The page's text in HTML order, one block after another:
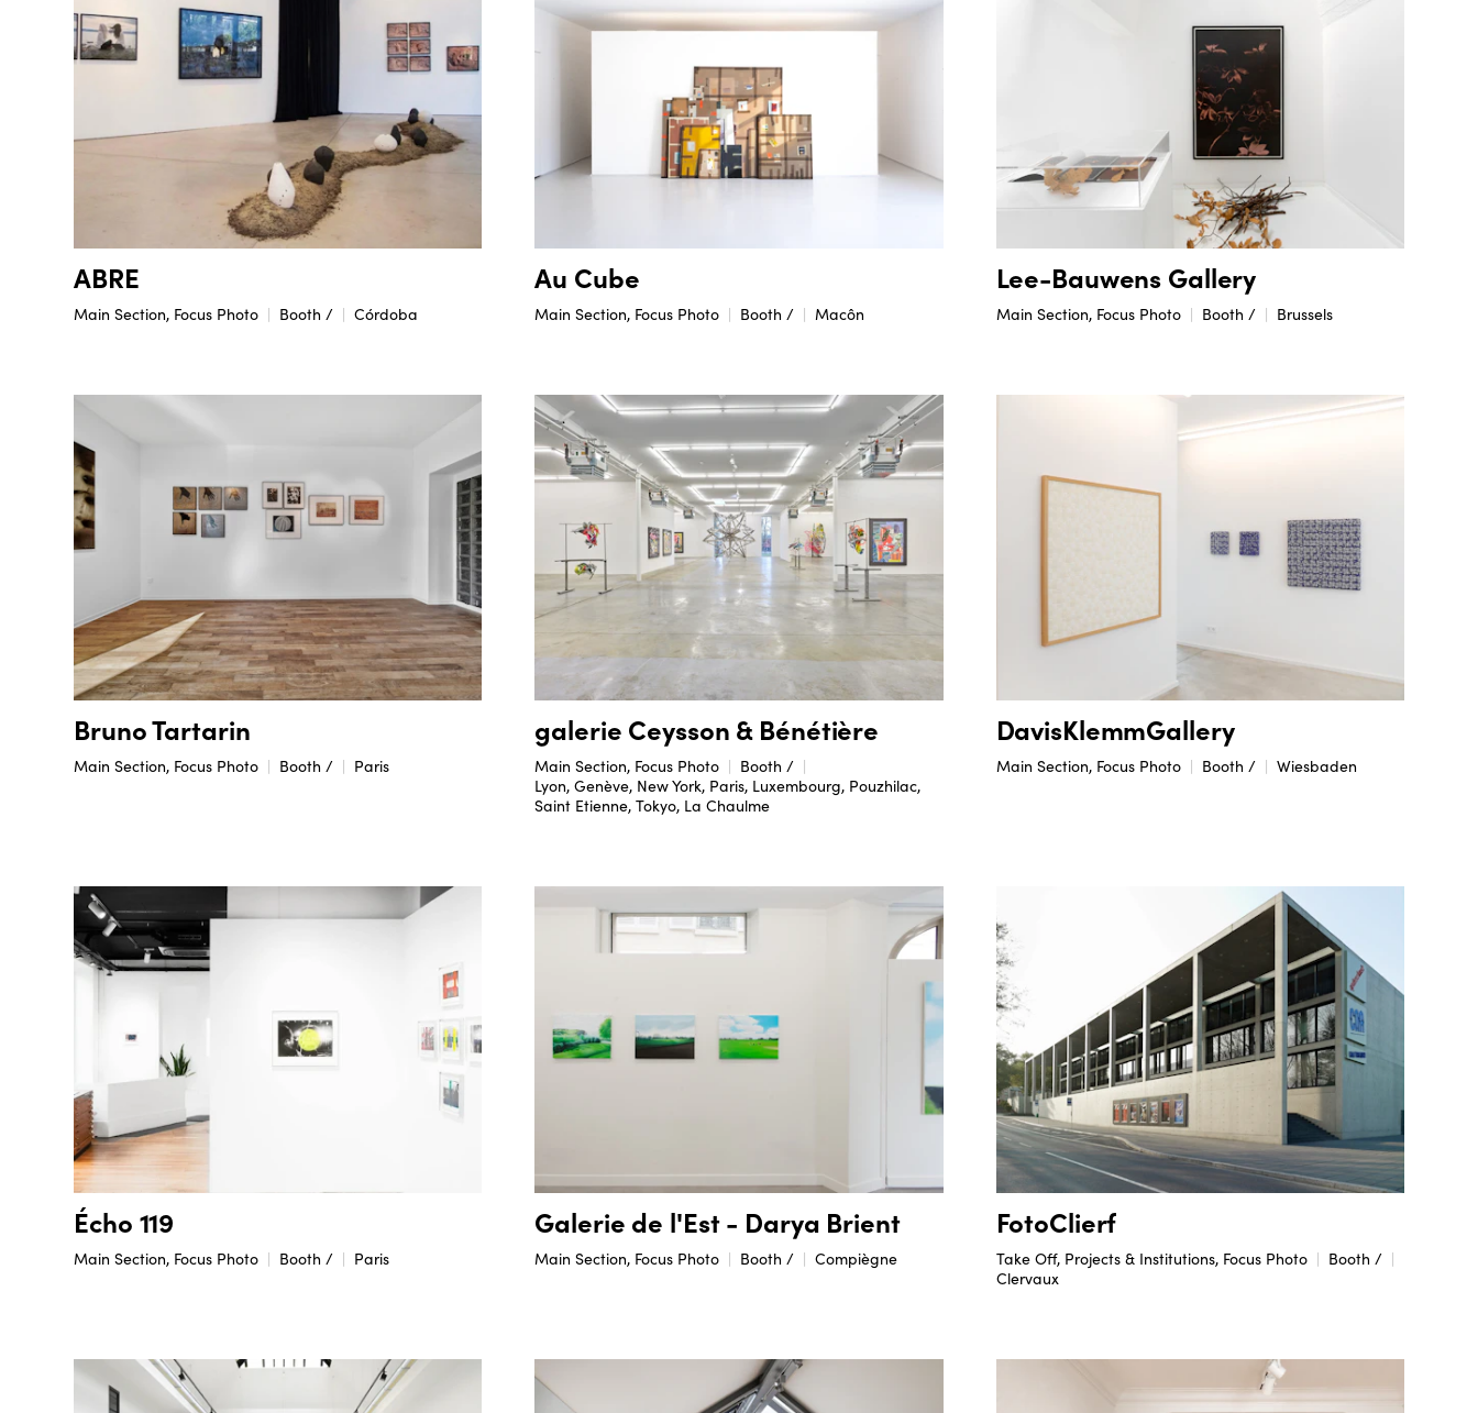
ABRE
Main Section, Focus Photo Booth / Córdoba
Au Cube
Main Section, Focus Photo Booth / Macôn
Lee-Bauwens Gallery
Main Section, Focus Photo Booth / Brussels
Bruno Tartarin
Main Section, Focus Photo Booth / Paris
galerie Ceysson & Bénétière
Main Section, Focus Photo
Booth /
Lyon, Genève, New York, Paris, Luxembourg, Pouzhilac,
Saint Etienne, Tokyo, La Chaulme
DavisKlemmGallery
Main Section, Focus Photo Booth / Wiesbaden
Écho 119
Main Section, Focus Photo Booth / Paris
Galerie de l'Est - Darya Brient
Main Section, Focus Photo Booth / Compiègne
FotoClierf
Take Off, Projects & Institutions, Focus Photo
Booth /
Clervaux